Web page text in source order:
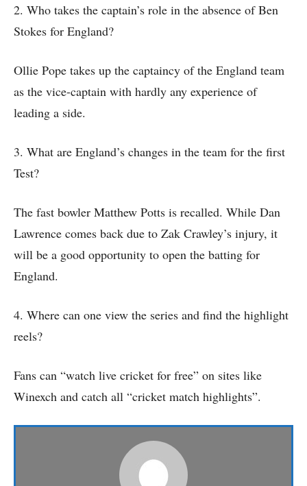
2. Who takes the captain’s role in the absence of Ben
Stokes for England?
Ollie Pope takes up the captaincy of the England team
as the vice-captain with hardly any experience of
leading a side.
3. What are England’s changes in the team for the first
Test?
The fast bowler Matthew Potts is recalled. While Dan
Lawrence comes back due to Zak Crawley’s injury, it
will be a good opportunity to open the batting for
England.
4. Where can one view the series and find the highlight
reels?
Fans can “watch live cricket for free” on sites like
Winexch and catch all “cricket match highlights”.